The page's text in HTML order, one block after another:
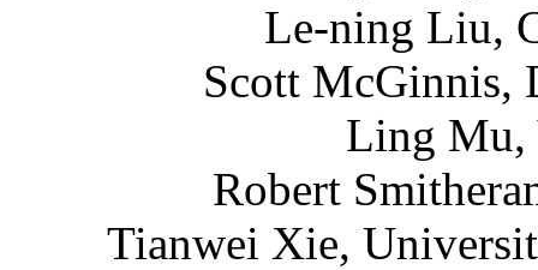
Le-ning Liu,
Scott McGinnis,
Ling Mu,
Robert
Tianwei Xie,